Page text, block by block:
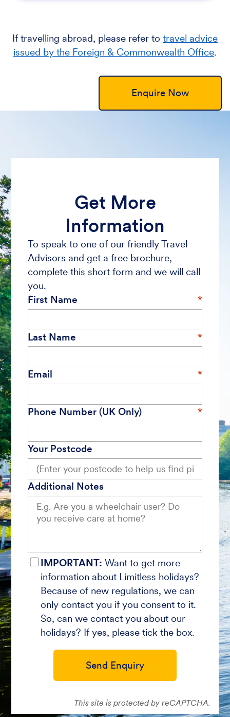
If travelling abroad, please refer to travel advice
issued by the Foreign & Commonwealth Office.
Enquire Now
Get More
Information
To speak to one of our friendly Travel
Advisors and get a free brochure,
complete this short form and we will call
you.
First Name
Last Name
Email
Phone Number (UK Only)
Your Postcode
Additional Notes
IMPORTANT: Want to get more
information about Limitless holidays?
Because of new regulations, we can
only contact you if you consent to it.
So, can we contact you about our
holidays? If yes, please tick the box.
Send Enquiry
This site is protected by reCAPTCHA.